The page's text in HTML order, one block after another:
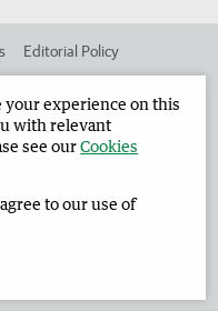
Editorial Policy
Corporate
Privacy Policy
your experience on this
with relevant
see ourCookies
to our use of